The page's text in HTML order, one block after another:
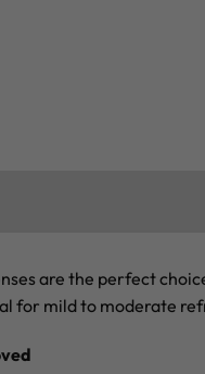
are the perfect
for mild to moderate